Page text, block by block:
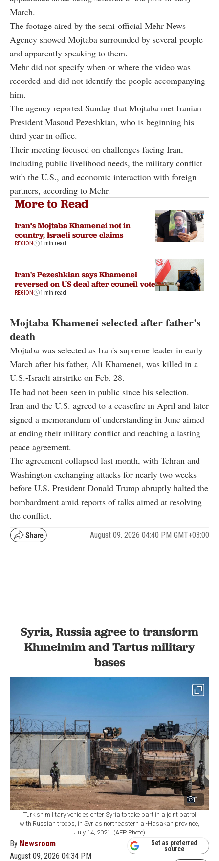
March.
The footage aired by the semi-official Mehr News
Agency showed Mojtaba surrounded by several people
and apparently speaking to them.
Mehr did not specify when or where the video was
recorded and did not identify the people accompanying
him.
The agency reported Sunday that Mojtaba met Iranian
President Masoud Pezeshkian, who is beginning his
third year in office.
Their meeting focused on challenges facing Iran,
including public livelihood needs, the military conflict
with the U.S., and economic interaction with foreign
partners, according to Mehr.
More to Read
Iran’s Mojtaba Khamenei not in
country, Israeli source claims
REGION 1 min read
Iran's Pezeshkian says Khamenei
reversed on US deal after council vote
REGION 1 min read
Mojtaba Khamenei selected after father's
death
Mojtaba was selected as Iran's supreme leader in early
March after his father, Ali Khamenei, was killed in a
U.S.-Israeli airstrike on Feb. 28.
He had not been seen in public since his selection.
Iran and the U.S. agreed to a ceasefire in April and later
signed a memorandum of understanding in June aimed
at ending their military conflict and reaching a lasting
peace agreement.
The agreement collapsed last month, with Tehran and
Washington exchanging attacks for nearly two weeks
before U.S. President Donald Trump abruptly halted the
bombardment amid reports of talks aimed at resolving
the conflict.
August 09, 2026 04:40 PM GMT+03:00
Syria, Russia agree to transform
Khmeimim and Tartus military
bases
1
Turkish military vehicles enter Syria to take part in a joint patrol
with Russian troops, in Syrias northeastern al-Hasakah province,
July 14, 2021. (AFP Photo)
By Newsroom
August 09, 2026 04:34 PM
Set as preferred
source